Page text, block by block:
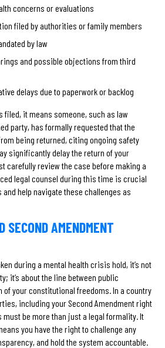
concerns or evaluations
filed by authorities or family members
by law
and possible objections from third
delays due to paperwork or backlog
it means someone, such as law
party, has formally requested that the
being returned, citing ongoing safety
significantly delay the return of your
carefully review the case before making a
legal counsel during this time is crucial
help navigate these challenges as
SECOND AMENDMENT
during a mental health crisis hold, it’s not
it’s about the line between public
your constitutional freedoms. In a country
including your Second Amendment right
be more than just a legal formality. It
you have the right to challenge any
and hold the system accountable.